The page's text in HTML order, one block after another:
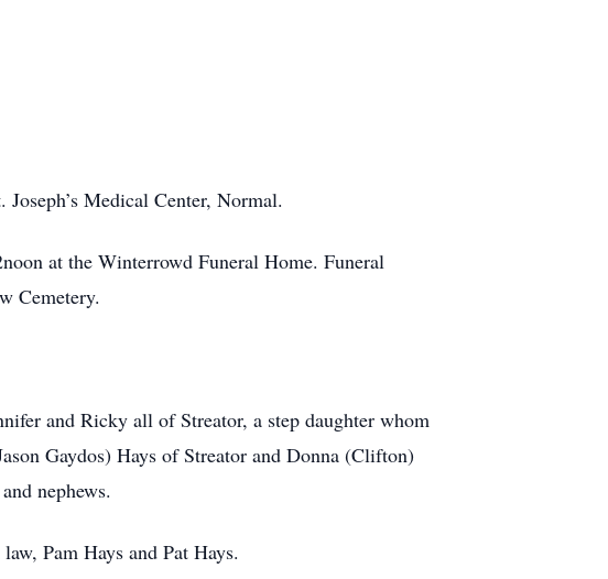
Medical Center, Normal.
at the Winterrowd Funeral Home. Funeral
Cemetery.
and Ricky all of Streator, a step daughter whom
Gaydos) Hays of Streator and Donna (Clifton)
nephews.
Pam Hays and Pat Hays.